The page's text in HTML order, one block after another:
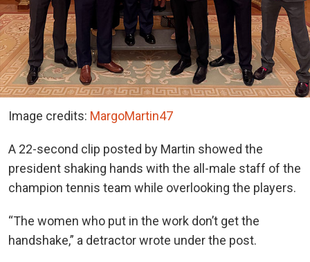
Image credits: MargoMartin47
A 22-second clip posted by Martin showed the
president shaking hands with the all-male staff of the
champion tennis team while overlooking the players.
“The women who put in the work don’t get the
handshake,” a detractor wrote under the post.